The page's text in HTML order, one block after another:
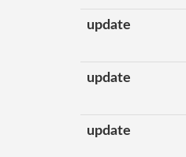
update
update
update